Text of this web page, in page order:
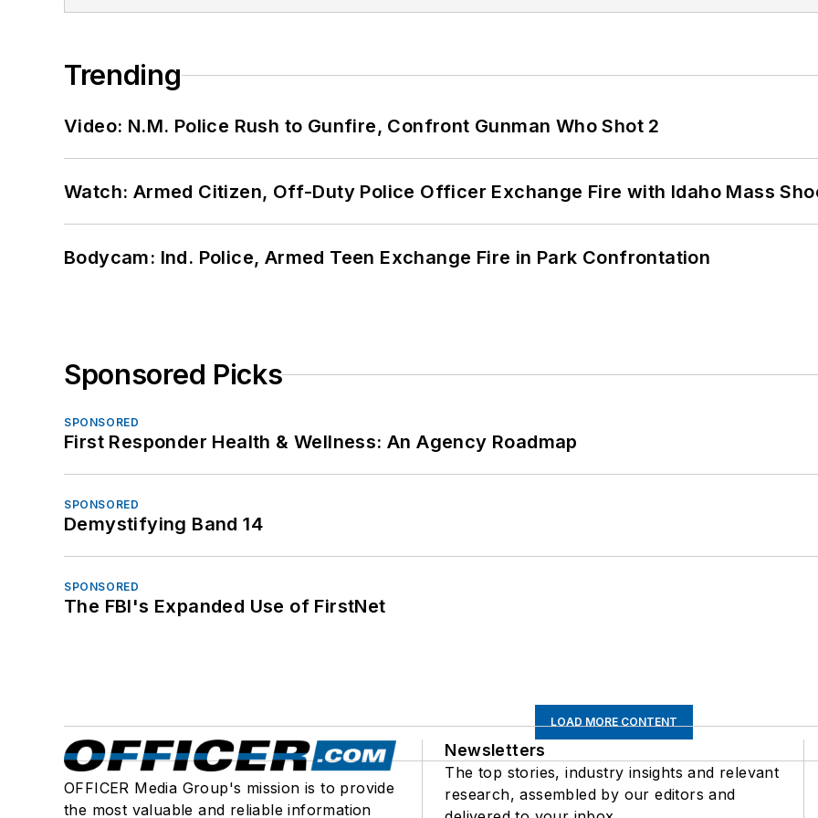
Trending
Video: N.M. Police Rush to Gunfire, Confront Gunman Who Shot 2
Watch: Armed Citizen, Off-Duty Police Officer Exchange Fire with Idaho Mass
Bodycam: Ind. Police, Armed Teen Exchange Fire in Park Confrontation
Sponsored Picks
SPONSORED
First Responder Health & Wellness: An Agency Roadmap
SPONSORED
Demystifying Band 14
SPONSORED
The FBI's Expanded Use of FirstNet
LOAD MORE CONTENT
OFFICER Media Group's mission is to provide
the most valuable and reliable information
Newsletters
The top stories, industry insights and relevant
research, assembled by our editors and